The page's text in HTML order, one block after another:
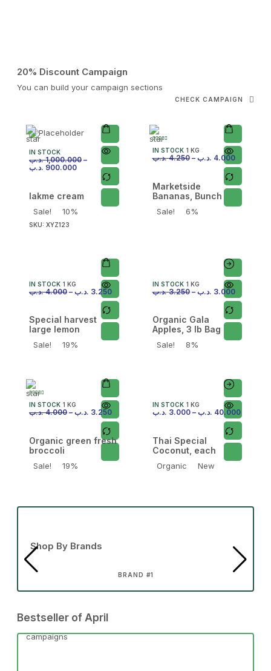
20% Discount Campaign
You can build your campaign sections
CHECK CAMPAIGN
IN STOCK
1,000.000 .د.ب
–
900.000 .د.ب
lakme cream
Sale! 10%
SKU: XYZ123
IN STOCK 1 KG
4.250 .د.ب – 4.000 .د.ب
Marketside
Bananas, Bunch
Sale! 6%
IN STOCK 1 KG
4.000 .د.ب – 3.250 .د.ب
Special harvest
large lemon
Sale! 19%
IN STOCK 1 KG
3.250 .د.ب – 3.000 .د.ب
Organic Gala
Apples, 3 lb Bag
Sale! 8%
IN STOCK 1 KG
4.000 .د.ب – 3.250 .د.ب
Organic green fresh
broccoli
Sale! 19%
IN STOCK 1 KG
3.000 .د.ب – 40.000 .د.ب
Thai Special
Coconut, each
Organic New
Shop By Brands
BRAND #1
Bestseller of April
campaigns